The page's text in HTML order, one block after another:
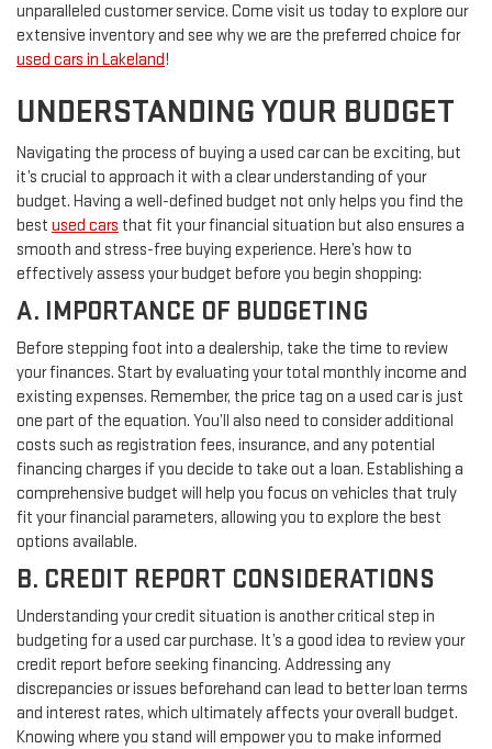
unparalleled customer service. Come visit us today to explore our
extensive inventory and see why we are the preferred choice for
used cars in Lakeland!
UNDERSTANDING YOUR BUDGET
Navigating the process of buying a used car can be exciting, but
it’s crucial to approach it with a clear understanding of your
budget. Having a well-defined budget not only helps you find the
best used cars that fit your financial situation but also ensures a
smooth and stress-free buying experience. Here’s how to
effectively assess your budget before you begin shopping:
A. IMPORTANCE OF BUDGETING
Before stepping foot into a dealership, take the time to review
your finances. Start by evaluating your total monthly income and
existing expenses. Remember, the price tag on a used car is just
one part of the equation. You’ll also need to consider additional
costs such as registration fees, insurance, and any potential
financing charges if you decide to take out a loan. Establishing a
comprehensive budget will help you focus on vehicles that truly
fit your financial parameters, allowing you to explore the best
options available.
B. CREDIT REPORT CONSIDERATIONS
Understanding your credit situation is another critical step in
budgeting for a used car purchase. It’s a good idea to review your
credit report before seeking financing. Addressing any
discrepancies or issues beforehand can lead to better loan terms
and interest rates, which ultimately affects your overall budget.
Knowing where you stand will empower you to make informed